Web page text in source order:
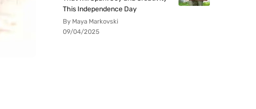
This Independence Day
By Maya Markovski
09/04/2025